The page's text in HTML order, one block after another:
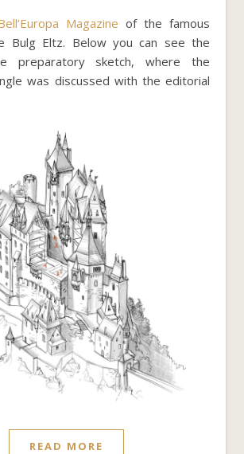
Magazine of the famous
Bulg Eltz. Below you can see the
preparatory sketch, where the
was discussed with the editorial
READ MORE